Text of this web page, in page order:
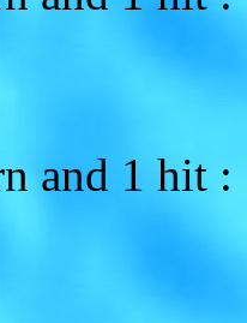
and 1 hit :